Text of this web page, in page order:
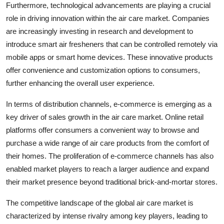
Furthermore, technological advancements are playing a crucial
role in driving innovation within the air care market. Companies
are increasingly investing in research and development to
introduce smart air fresheners that can be controlled remotely via
mobile apps or smart home devices. These innovative products
offer convenience and customization options to consumers,
further enhancing the overall user experience.
In terms of distribution channels, e-commerce is emerging as a
key driver of sales growth in the air care market. Online retail
platforms offer consumers a convenient way to browse and
purchase a wide range of air care products from the comfort of
their homes. The proliferation of e-commerce channels has also
enabled market players to reach a larger audience and expand
their market presence beyond traditional brick-and-mortar stores.
The competitive landscape of the global air care market is
characterized by intense rivalry among key players, leading to